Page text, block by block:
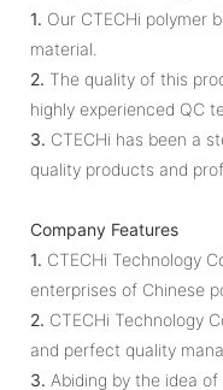
1. Our CTECHi polymer
material.
2. The quality of this
highly experienced QC
3. CTECHi has been a
quality products and
Company Features
1. CTECHi Technology
enterprises of Chinese
2. CTECHi Technology
and perfect quality
3. Abiding by the idea